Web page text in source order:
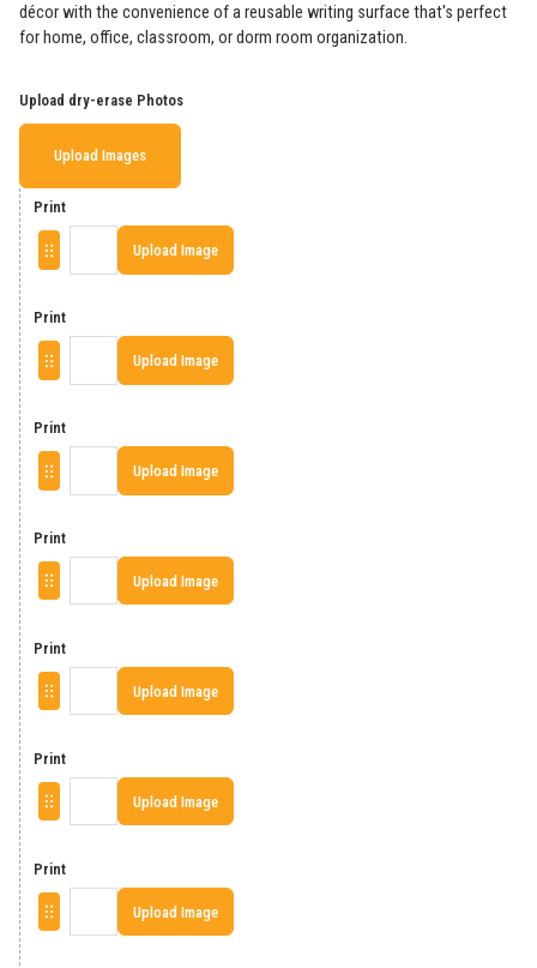
décor with the convenience of a reusable writing surface that's perfect
for home, office, classroom, or dorm room organization.
Upload dry-erase Photos
Upload Images
Print
Upload Image
Print
Upload Image
Print
Upload Image
Print
Upload Image
Print
Upload Image
Print
Upload Image
Print
Upload Image